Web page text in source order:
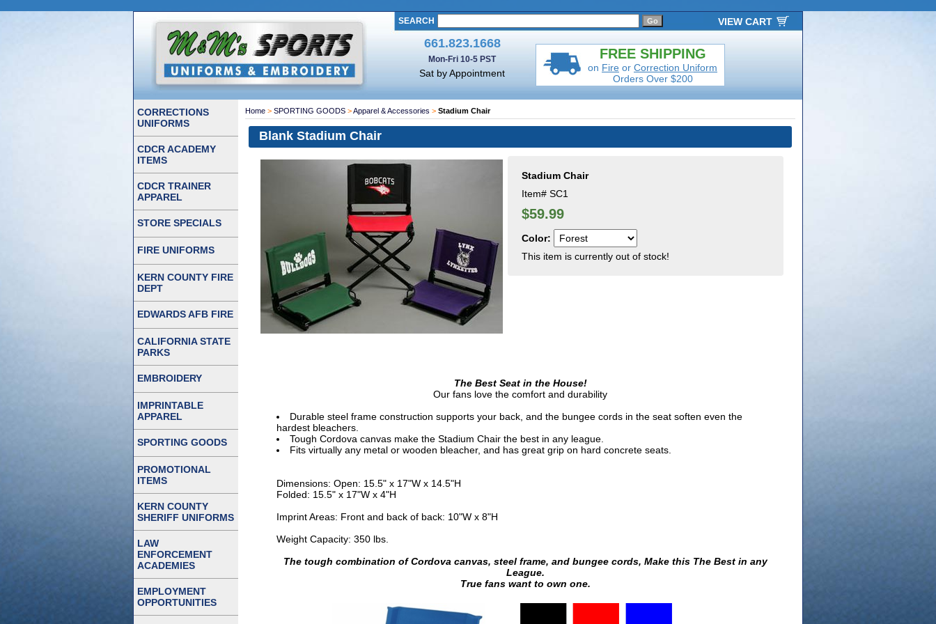
SEARCH
661.823.1668
Mon-Fri 10-5 PST
Sat by Appointment
FREE SHIPPING
on Fire or Correction Uniform
Orders Over $200
VIEW CART
Home > SPORTING GOODS >Apparel & Accessories > Stadium Chair
Blank Stadium Chair
Stadium Chair
Item# SC1
$59.99
Color:
This item is currently out of stock!
The Best Seat in the House!
Our fans love the comfort and durability
Durable steel frame construction supports your back, and the bungee cords in the seat soften even the
hardest bleachers.
Tough Cordova canvas make the Stadium Chair the best in any league.
Fits virtually any metal or wooden bleacher, and has great grip on hard concrete seats.
Dimensions: Open: 15.5" x 17"W x 14.5"H
Folded: 15.5" x 17"W x 4"H
Imprint Areas: Front and back of back: 10"W x 8"H
Weight Capacity: 350 lbs.
The tough combination of Cordova canvas, steel frame, and bungee cords, Make this The Best in any
League.
True fans want to own one.
CORRECTIONS
UNIFORMS
CDCR ACADEMY
ITEMS
CDCR TRAINER
APPAREL
STORE SPECIALS
FIRE UNIFORMS
KERN COUNTY FIRE
DEPT
EDWARDS AFB FIRE
CALIFORNIA STATE
PARKS
EMBROIDERY
IMPRINTABLE
APPAREL
SPORTING GOODS
PROMOTIONAL
ITEMS
KERN COUNTY
SHERIFF UNIFORMS
LAW
ENFORCEMENT
ACADEMIES
EMPLOYMENT
OPPORTUNITIES